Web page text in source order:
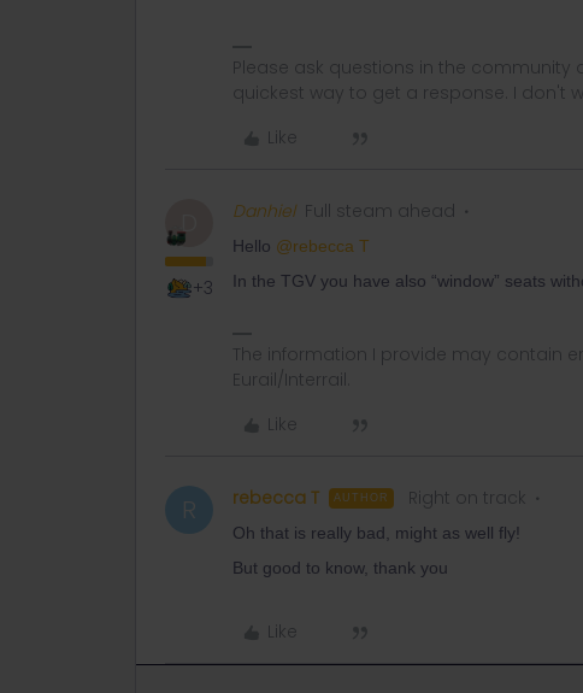
Please ask questions in the
quickest way to get a response. I don't
Like
D
+3
Danhiel Full steam ahead
Hello ​ @rebecca T
In the TGV you have also “window” seats
The information I provide may contain
Eurail/Interrail.
Like
R rebecca T AUTHOR Right on track
Oh that is really bad, might as well fly!
But good to know, thank you
Like